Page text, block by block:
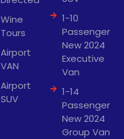
Wine
Tours
Airport
VAN
Airport
SUV
1-10
Passenger
New 2024
Executive
Van
1-14
Passenger
New 2024
Group Van